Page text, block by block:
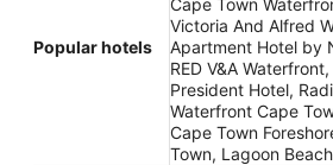
Popular hotels
Victoria And Alfred
Apartment Hotel by
RED V&A
President Hotel,
Waterfront Cape
Cape Town
Town, Lagoon